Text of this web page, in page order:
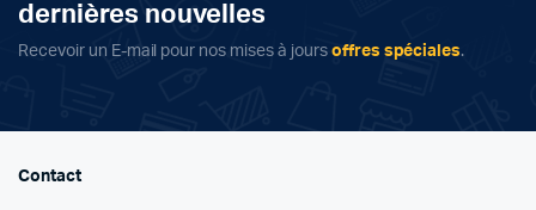
dernières nouvelles
Recevoir un E-mail pour nos mises à jours offres spéciales.
Contact